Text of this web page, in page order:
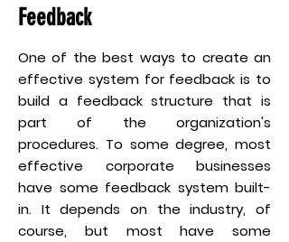
Feedback
One of the best ways to create an
effective system for feedback is to
build a feedback structure that is
part of the organization's
procedures. To some degree, most
effective corporate businesses
have some feedback system built-
in. It depends on the industry, of
course, but most have some